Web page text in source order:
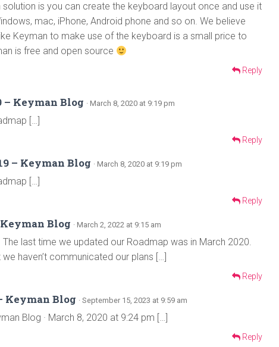
is you can create the keyboard layout once and use it
mac, iPhone, Android phone and so on. We believe
Keyman to make use of the keyboard is a small price to
is free and open source
Reply
– Keyman Blog · March 8, 2020 at 9:19 pm
[…]
Reply
– Keyman Blog · March 8, 2020 at 9:19 pm
[…]
Reply
Blog · March 2, 2022 at 9:15 am
last time we updated our Roadmap was in March 2020.
haven’t communicated our plans […]
Reply
Keyman Blog · September 15, 2023 at 9:59 am
Blog · March 8, 2020 at 9:24 pm […]
Reply